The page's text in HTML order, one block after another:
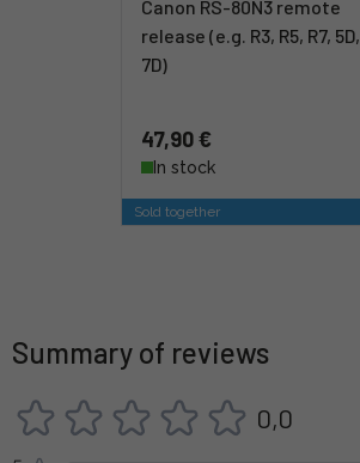
Canon RS-80N3 remote
release (e.g. R3, R5, R7, 5D,
7D)
47,90 €
In stock
Sold together
Summary of reviews
0,0